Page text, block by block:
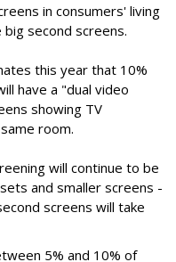
in consumers' living
second screens.
this year that 10%
have a "dual video
showing TV
room.
will continue to be
and smaller screens -
screens will take
5% and 10% of